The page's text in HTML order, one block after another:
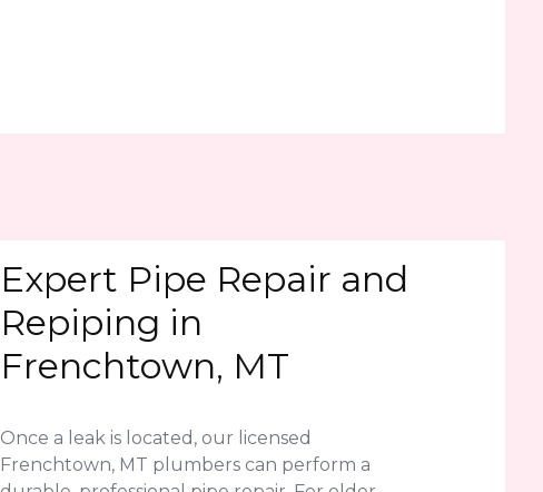
Expert Pipe Repair and
Repiping in
Frenchtown, MT
Once a leak is located, our licensed
Frenchtown, MT plumbers can perform a